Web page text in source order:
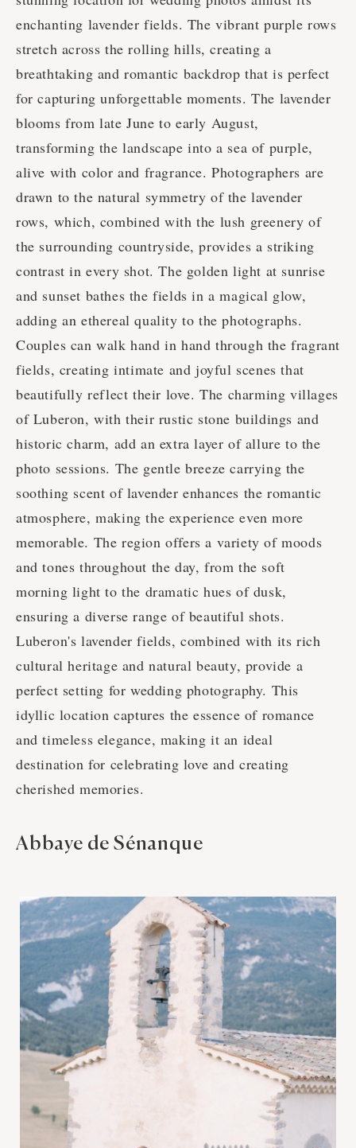
enchanting lavender fields. The vibrant purple rows
stretch across the rolling hills, creating a
breathtaking and romantic backdrop that is perfect
for capturing unforgettable moments. The lavender
blooms from late June to early August,
transforming the landscape into a sea of purple,
alive with color and fragrance. Photographers are
drawn to the natural symmetry of the lavender
rows, which, combined with the lush greenery of
the surrounding countryside, provides a striking
contrast in every shot. The golden light at sunrise
and sunset bathes the fields in a magical glow,
adding an ethereal quality to the photographs.
Couples can walk hand in hand through the fragrant
fields, creating intimate and joyful scenes that
beautifully reflect their love. The charming villages
of Luberon, with their rustic stone buildings and
historic charm, add an extra layer of allure to the
photo sessions. The gentle breeze carrying the
soothing scent of lavender enhances the romantic
atmosphere, making the experience even more
memorable. The region offers a variety of moods
and tones throughout the day, from the soft
morning light to the dramatic hues of dusk,
ensuring a diverse range of beautiful shots.
Luberon's lavender fields, combined with its rich
cultural heritage and natural beauty, provide a
perfect setting for wedding photography. This
idyllic location captures the essence of romance
and timeless elegance, making it an ideal
destination for celebrating love and creating
cherished memories.
Abbaye de Sénanque